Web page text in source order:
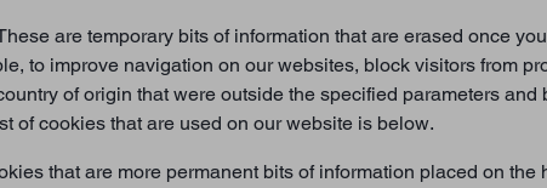
are temporary bits of information that are erased once
to improve navigation on our websites, block visitors from
of origin that were outside the specified parameters
of cookies that are used on our website is below.
that are more permanent bits of information placed on